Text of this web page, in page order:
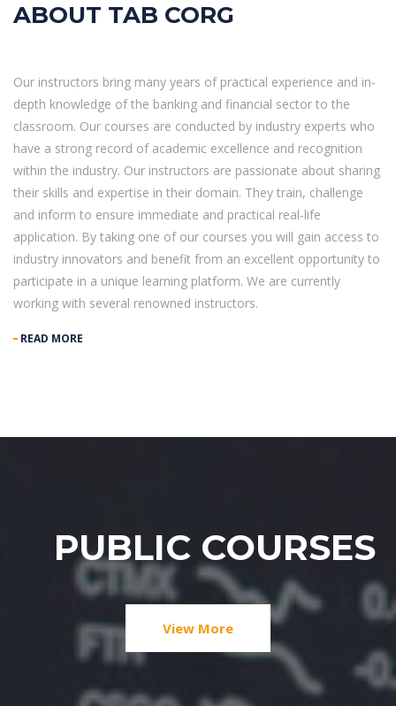
ABOUT TAB CORG
Our instructors bring many years of practical experience and in-
depth knowledge of the banking and financial sector to the
classroom. Our courses are conducted by industry experts who
have a strong record of academic excellence and recognition
within the industry. Our instructors are passionate about sharing
their skills and expertise in their domain. They train, challenge
and inform to ensure immediate and practical real-life
application. By taking one of our courses you will gain access to
industry innovators and benefit from an excellent opportunity to
participate in a unique learning platform. We are currently
working with several renowned instructors.
READ MORE
PUBLIC COURSES
View More